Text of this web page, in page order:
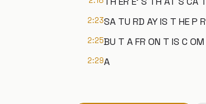
2:23SA TU RD AY IS T HE P
2:25BU T A FR ON T IS C
2:29A